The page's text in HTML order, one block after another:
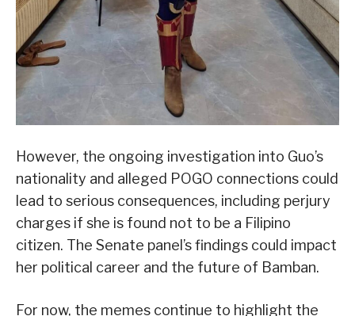
However, the ongoing investigation into Guo’s
nationality and alleged POGO connections could
lead to serious consequences, including perjury
charges if she is found not to be a Filipino
citizen. The Senate panel’s findings could impact
her political career and the future of Bamban.
For now, the memes continue to highlight the